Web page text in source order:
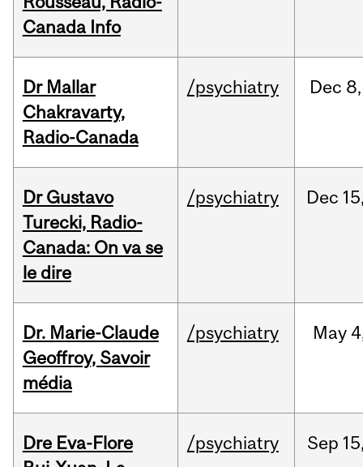
Canada Info
Dr Mallar
Chakravarty,
Radio-Canada
/psychiatry Dec 8,
Dr Gustavo
Turecki, Radio-
Canada: On va se
le dire
/psychiatry Dec
Dr. Marie-Claude
Geoffroy, Savoir
média
/psychiatry May
Dre Eva-Flore
/psychiatry Sep